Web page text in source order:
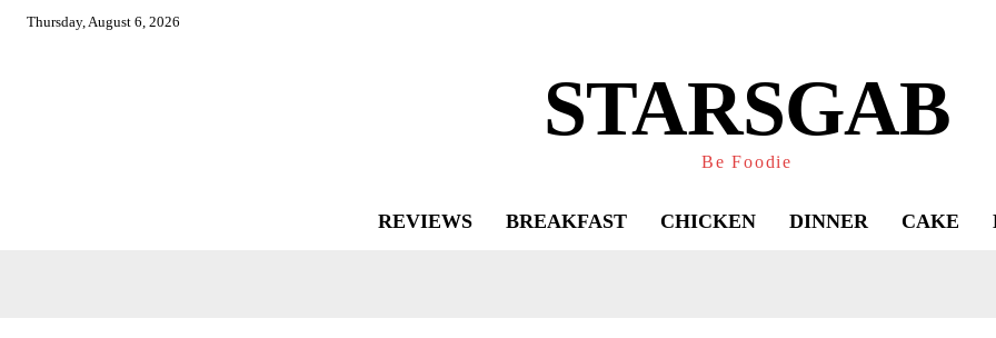
Thursday, August 6, 2026
STARSGAB
Be Foodie
REVIEWS BREAKFAST CHICKEN DINNER CAKE